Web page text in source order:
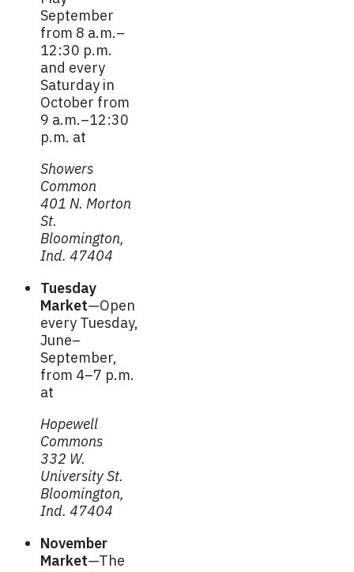
September
from 8 a.m.–
12:30 p.m.
and every
Saturday in
October from
9 a.m.–12:30
p.m. at
Showers
Common
401 N. Morton
St.
Bloomington,
Ind. 47404
Tuesday
Market—Open
every Tuesday,
June–
September,
from 4–7 p.m.
at
Hopewell
Commons
332 W.
University St.
Bloomington,
Ind. 47404
November
Market—The